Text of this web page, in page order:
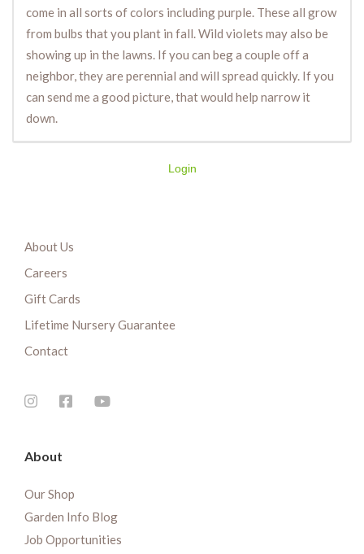
come in all sorts of colors including purple. These all grow
from bulbs that you plant in fall. Wild violets may also be
showing up in the lawns. If you can beg a couple off a
neighbor, they are perennial and will spread quickly. If you
can send me a good picture, that would help narrow it
down.
Login
About Us
Careers
Gift Cards
Lifetime Nursery Guarantee
Contact
About
Our Shop
Garden Info Blog
Job Opportunities